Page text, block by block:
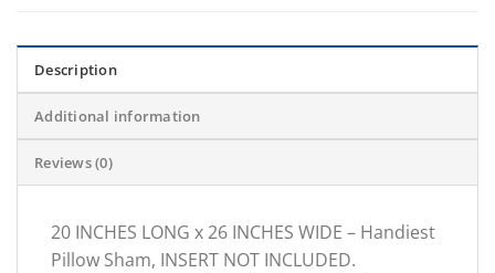
Description
Additional information
Reviews (0)
20 INCHES LONG x 26 INCHES WIDE – Handiest
Pillow Sham, INSERT NOT INCLUDED.